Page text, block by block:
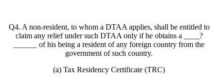
Q4. A non-resident, to whom a DTAA applies, shall be entitled to
claim any relief under such DTAA only if he obtains a ____?
______ of his being a resident of any foreign country from the
government of such country.
(a) Tax Residency Certificate (TRC)